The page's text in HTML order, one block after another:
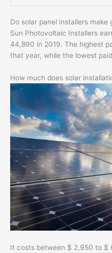
Do solar panel installers make
Sun Photovoltaic Installers
44,890 in 2019. The highest
that year, while the lowest
How much does solar
It costs between $ 2,950 to $